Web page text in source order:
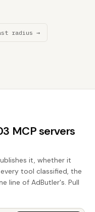
radius →
MCP servers
it, whether it
tool classified, the
line of AdButler's. Pull